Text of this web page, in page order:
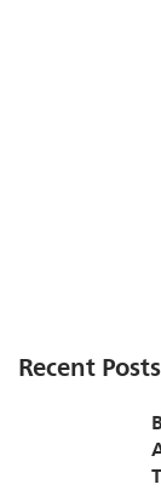
Recent Posts